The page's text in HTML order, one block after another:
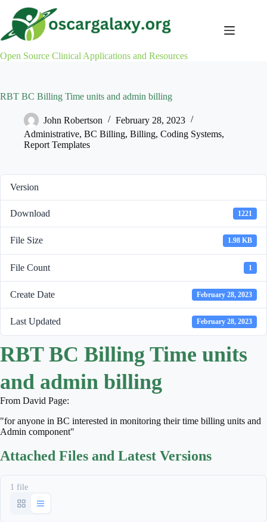
content
Open Source Clinical Applications and Resources
RBT BC Billing Time units and admin billing
John Robertson
February 28, 2023
Administrative, BC Billing, Billing, Coding Systems,
Report Templates
Version
Download 1221
File Size 1.98 KB
File Count 1
Create Date February 28, 2023
Last Updated February 28, 2023
RBT BC Billing Time units
and admin billing
From David Page:
"for anyone in BC interested in monitoring their time billing units and
Admin component"
Attached Files and Latest Versions
1 file